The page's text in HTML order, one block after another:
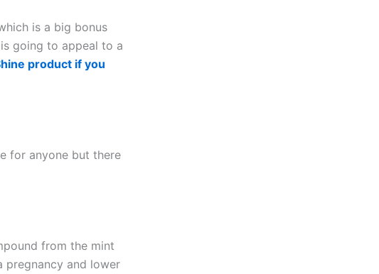
is a big bonus
going to appeal to a
product if you
for anyone but there
from the mint
pregnancy and lower